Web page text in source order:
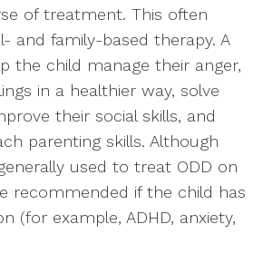
of treatment. This often
and family-based therapy. A
the child manage their anger,
in a healthier way, solve
their social skills, and
parenting skills. Although
used to treat ODD on
recommended if the child has
(for example, ADHD, anxiety,